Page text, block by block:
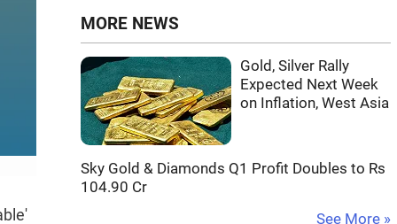
MORE NEWS
Gold, Silver Rally
Expected Next Week
on Inflation, West Asia
Sky Gold & Diamonds Q1 Profit Doubles to Rs
104.90 Cr
See More »